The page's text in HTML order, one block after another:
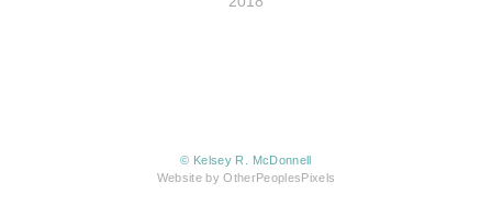
© Kelsey R. McDonnell
Website by OtherPeoplesPixels